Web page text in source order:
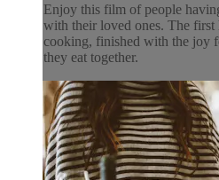
Enjoy this film of people
with their loved ones. The first
cooking, finished with the joy
they eat together.